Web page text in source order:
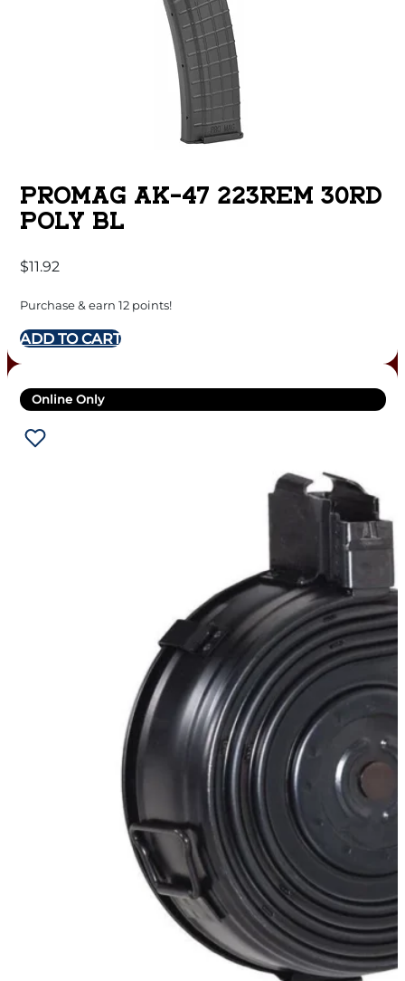
PROMAG AK-47 223REM 30RD
POLY BL
$11.92
Purchase & earn 12 points!
ADD TO CART
Online Only